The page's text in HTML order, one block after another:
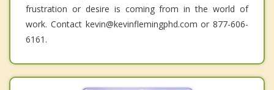
frustration or desire is coming from in the world of
work. Contact kevin@kevinflemingphd.com or 877-606-
6161.